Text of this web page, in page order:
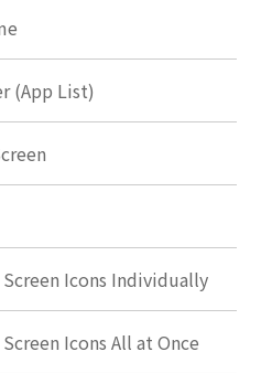
(App List)
Icons Individually
Icons All at Once